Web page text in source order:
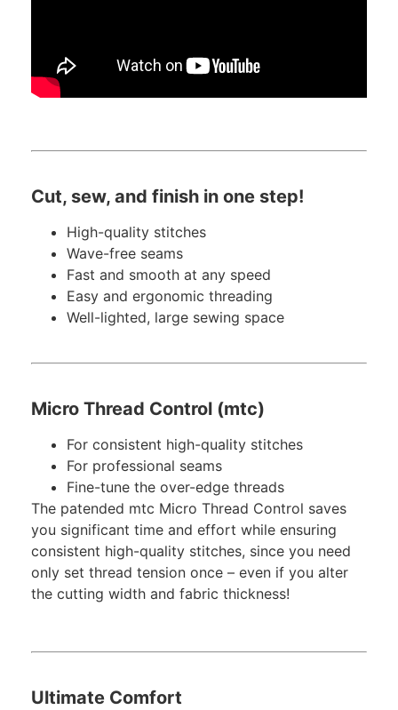
Cut, sew, and finish in one step!
High-quality stitches
Wave-free seams
Fast and smooth at any speed
Easy and ergonomic threading
Well-lighted, large sewing space
Micro Thread Control (mtc)
For consistent high-quality stitches
For professional seams
Fine-tune the over-edge threads
The patended mtc Micro Thread Control saves
you significant time and effort while ensuring
consistent high-quality stitches, since you need
only set thread tension once – even if you alter
the cutting width and fabric thickness!
Ultimate Comfort